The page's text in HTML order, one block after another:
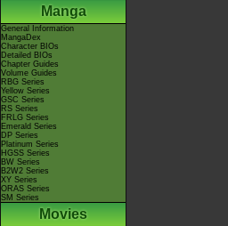
Manga
General Information
MangaDex
Character BIOs
Detailed BIOs
Chapter Guides
Volume Guides
RBG Series
Yellow Series
GSC Series
RS Series
FRLG Series
Emerald Series
DP Series
Platinum Series
HGSS Series
BW Series
B2W2 Series
XY Series
ORAS Series
SM Series
Movies